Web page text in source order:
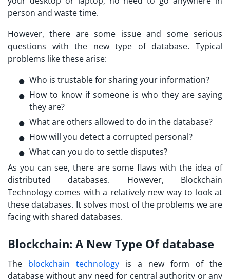
person and waste time.
However, there are some issue and some serious
questions with the new type of database. Typical
problems like these arise:
Who is trustable for sharing your information?
How to know if someone is who they are saying
they are?
What are others allowed to do in the database?
How will you detect a corrupted personal?
What can you do to settle disputes?
As you can see, there are some flaws with the idea of
distributed databases. However, Blockchain
Technology comes with a relatively new way to look at
these databases. It solves most of the problems we are
facing with shared databases.
Blockchain: A New Type Of database
The blockchain technology is a new form of the
database without any need for central authority or any